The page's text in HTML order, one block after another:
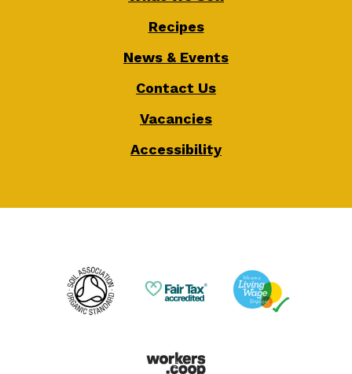
Recipes
News & Events
Contact Us
Vacancies
Accessibility